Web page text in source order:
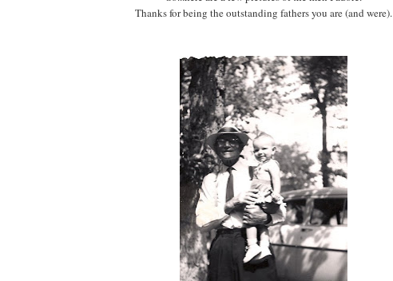
Thanks for being the outstanding fathers you are (and were).